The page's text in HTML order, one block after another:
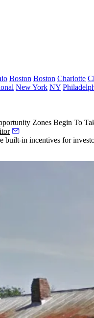
Boston Boston Charlotte
New York NY
Zones Begin To
in incentives for